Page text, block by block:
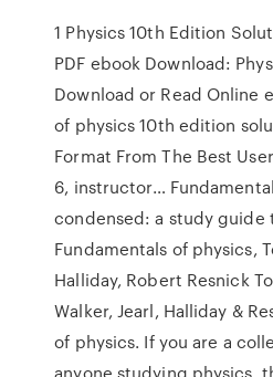
1 Physics 10th Edition
PDF ebook Download:
Download or Read Online
of physics 10th edition
Format From The Best
6, instructor…
condensed: a study guide
Fundamentals of physics,
Halliday, Robert Resnick
Walker, Jearl, Halliday &
of physics. If you are a
anyone studying physics,